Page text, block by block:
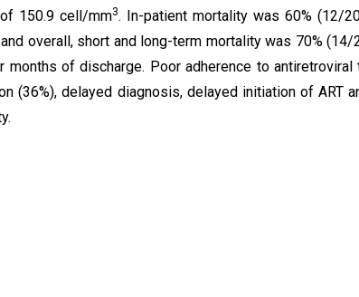
150.9 cell/mm3. In-patient mortality was 60% (12/
overall, short and long-term mortality was 70% (14/
of discharge. Poor adherence to antiretroviral
(36%), delayed diagnosis, delayed initiation of ART